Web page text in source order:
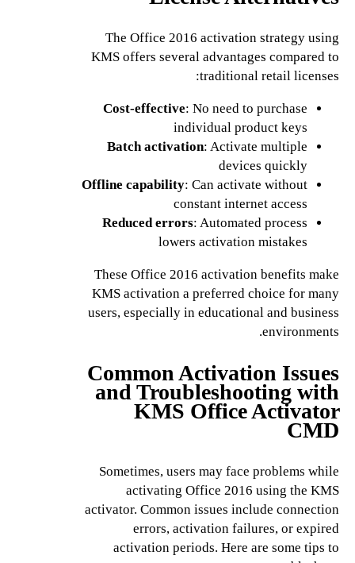
The Office 2016 activation strategy using
KMS offers several advantages compared to
traditional retail licenses:
Cost-effective: No need to purchase
individual product keys
Batch activation: Activate multiple
devices quickly
Offline capability: Can activate without
constant internet access
Reduced errors: Automated process
lowers activation mistakes
These Office 2016 activation benefits make
KMS activation a preferred choice for many
users, especially in educational and business
environments.
Common Activation Issues
and Troubleshooting with
KMS Office Activator
CMD
Sometimes, users may face problems while
activating Office 2016 using the KMS
activator. Common issues include connection
errors, activation failures, or expired
activation periods. Here are some tips to